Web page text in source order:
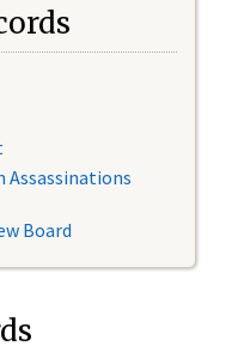
Assassinations
Board